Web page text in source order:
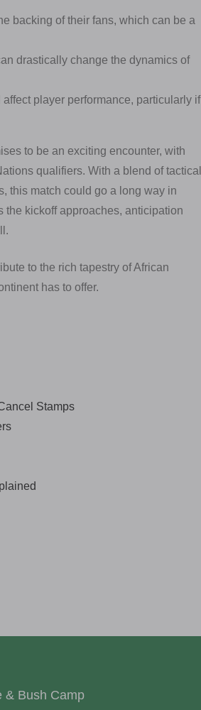
backing of their fans, which can be a
drastically change the dynamics of
player performance, particularly if
to be an exciting encounter, with
qualifiers. With a blend of tactical
this match could go a long way in
the kickoff approaches, anticipation
to the rich tapestry of African
has to offer.
Stamps
& Bush Camp